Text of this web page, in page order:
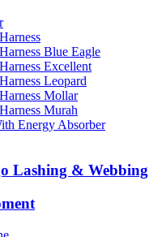
Blue Eagle
Excellent
Leopard
Mollar
Murah
Energy Absorber
Lashing & Webbing